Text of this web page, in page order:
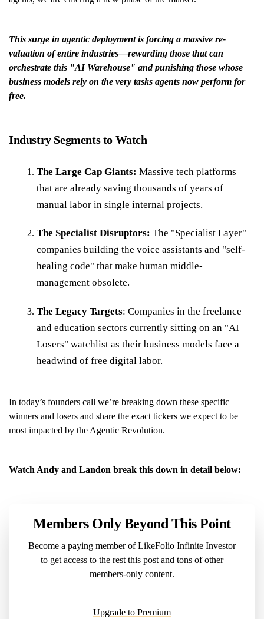
This surge in agentic deployment is forcing a massive re-
valuation of entire industries—rewarding those that can
orchestrate this "AI Warehouse" and punishing those whose
business models rely on the very tasks agents now perform for
free.
Industry Segments to Watch
The Large Cap Giants: Massive tech platforms
that are already saving thousands of years of
manual labor in single internal projects.
The Specialist Disruptors: The "Specialist Layer"
companies building the voice assistants and "self-
healing code" that make human middle-
management obsolete.
The Legacy Targets: Companies in the freelance
and education sectors currently sitting on an "AI
Losers" watchlist as their business models face a
headwind of free digital labor.
In today’s founders call we’re breaking down these specific
winners and losers and share the exact tickers we expect to be
most impacted by the Agentic Revolution.
Watch Andy and Landon break this down in detail below:
Members Only Beyond This Point
Become a paying member of LikeFolio Infinite Investor
to get access to the rest this post and tons of other
members-only content.
Upgrade to Premium